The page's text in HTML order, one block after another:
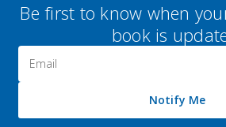
Be first to know when
book is
Address
Notify Me